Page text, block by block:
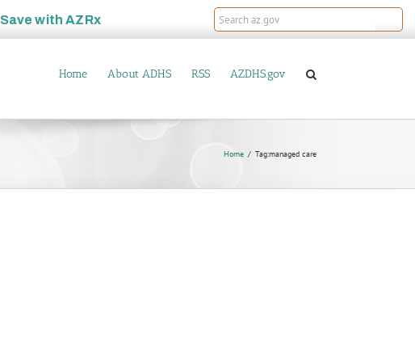
Save withAZRx
Home About ADHS RSS AZDHS.gov
Home Tag:managed care